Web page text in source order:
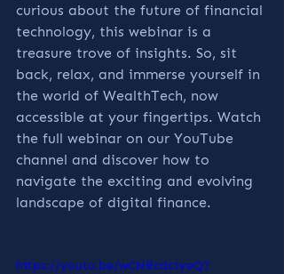
curious about the future of financial
technology, this webinar is a
treasure trove of insights. So, sit
back, relax, and immerse yourself in
the world of WealthTech, now
accessible at your fingertips. Watch
the full webinar on our YouTube
channel and discover how to
navigate the exciting and evolving
landscape of digital finance.
https://youtu.be/wCNRcdctyeQ?